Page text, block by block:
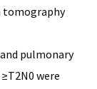
tomography
pulmonary
were